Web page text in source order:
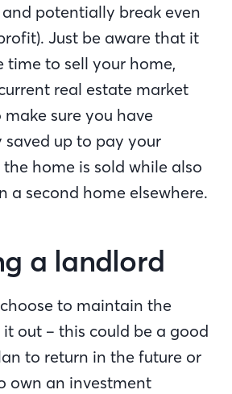
potentially break even
Just be aware that it
time to sell your home,
real estate market
sure you have
saved up to pay your
home is sold while also
a second home elsewhere.
a landlord
to maintain the
out – this could be a good
to return in the future or
own an investment